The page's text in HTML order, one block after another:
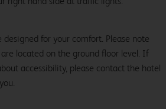
designed for your comfort. Please note
located on the ground floor level. If
accessibility, please contact the hotel